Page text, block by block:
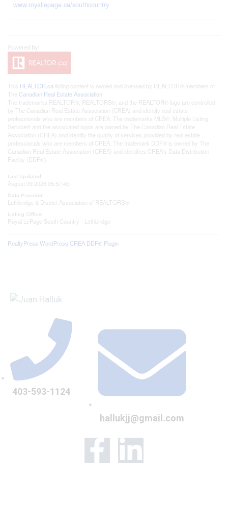
www.royallepage.ca/southcountry
This REALTOR.ca listing content is owned and licensed by REALTOR® members of
The Canadian Real Estate Association
The trademarks REALTOR®, REALTORS®, and the REALTOR® logo are controlled
by The Canadian Real Estate Association (CREA) and identify real estate
professionals who are members of CREA. The trademarks MLS®, Multiple Listing
Service® and the associated logos are owned by The Canadian Real Estate
Association (CREA) and identify the quality of services provided by real estate
professionals who are members of CREA. The trademark DDF® is owned by The
Canadian Real Estate Association (CREA) and identifies CREA's Data Distribution
Facility (DDF®)
Last Updated
August 09 2026 05:57:45
Data Provider
Lethbridge & District Association of REALTORS®
Listing Office
Royal LePage South Country - Lethbridge
RealtyPress WordPress CREA DDF® Plugin
403-593-1124
hallukjj@gmail.com